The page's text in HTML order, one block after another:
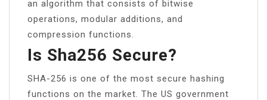
an algorithm that consists of bitwise
operations, modular additions, and
compression functions.
Is Sha256 Secure?
SHA-256 is one of the most secure hashing
functions on the market. The US government